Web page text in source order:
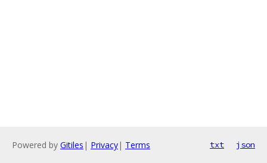
Powered by Gitiles | Privacy| Terms txt json